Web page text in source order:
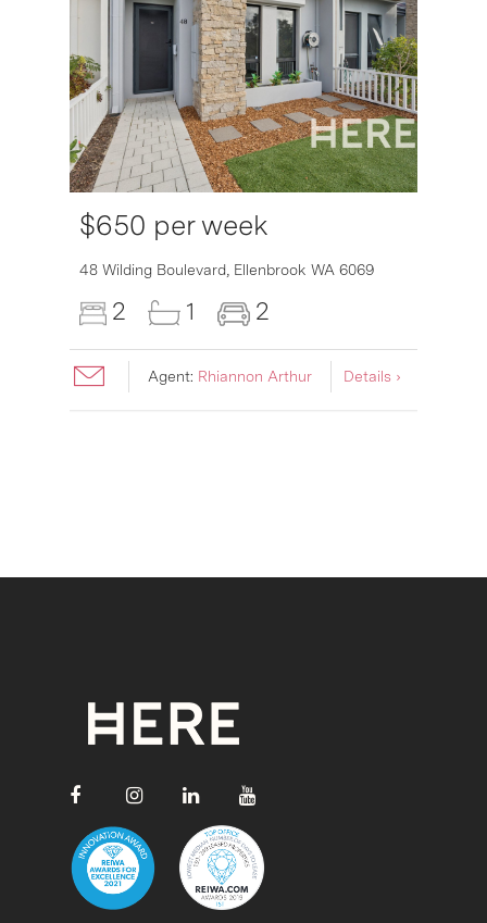
$650 per week
48 Wilding Boulevard, Ellenbrook WA 6069
2 1 2
Agent: Rhiannon Arthur Details ›